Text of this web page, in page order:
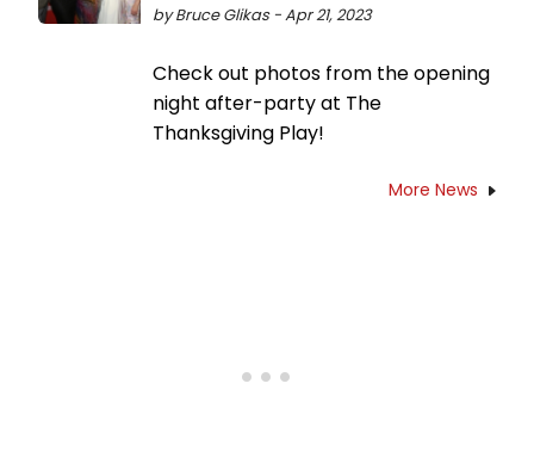
by Bruce Glikas - Apr 21, 2023
Check out photos from the opening
night after-party at The
Thanksgiving Play!
More News